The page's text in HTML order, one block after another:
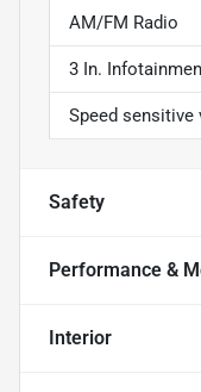
AM/FM Radio
3 In.
Speed sensitive
Safety
Performance &
Interior